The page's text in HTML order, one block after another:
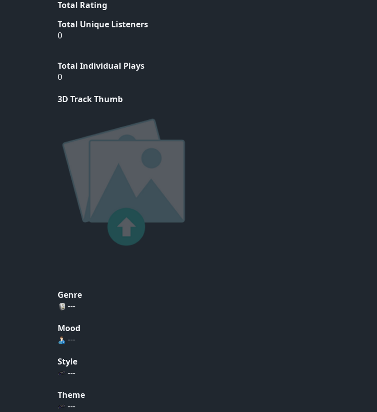
Total Rating
Total Unique Listeners
0
Total Individual Plays
0
3D Track Thumb
Genre
---
Mood
---
Style
---
Theme
---